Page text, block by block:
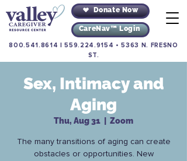
Donate Now
CareNav™ Login
800.541.8614 |559.224.9154 •5363 N. FRESNO
ST.
Sex, Intimacy and
Aging
Thu, Aug 31 Zoom
The many transitions of aging can create
obstacles or opportunities. New